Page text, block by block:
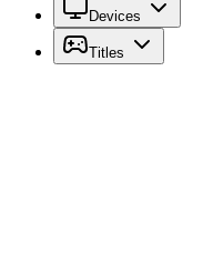
Devices
Titles